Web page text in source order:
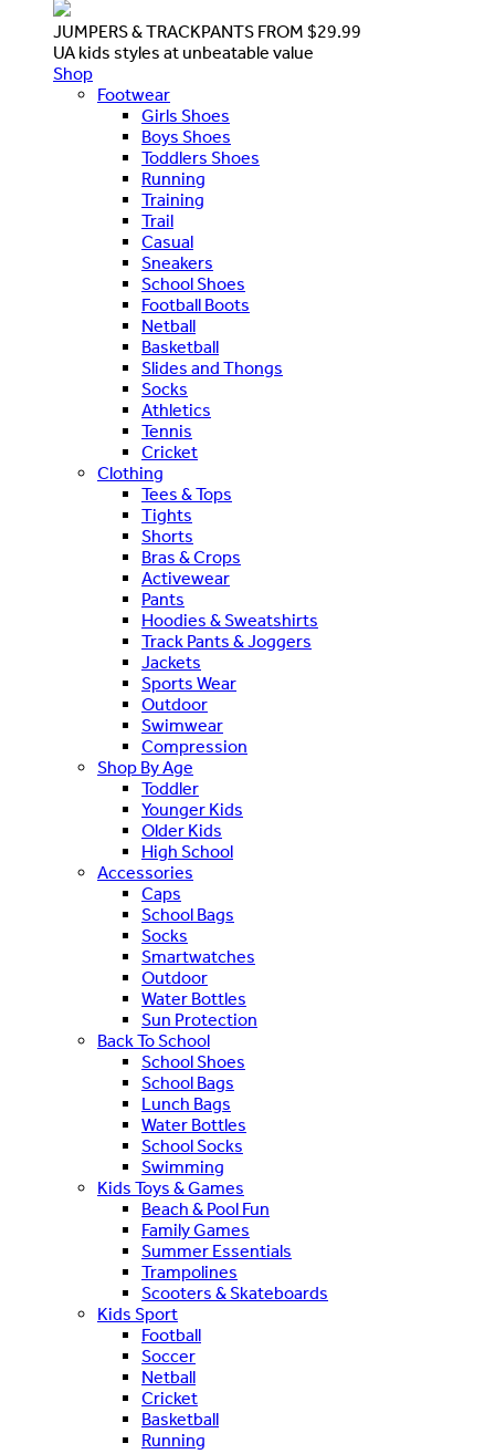
JUMPERS & TRACKPANTS FROM $29.99
UA kids styles at unbeatable value
Shop
Footwear
Girls Shoes
Boys Shoes
Toddlers Shoes
Running
Training
Trail
Casual
Sneakers
School Shoes
Football Boots
Netball
Basketball
Slides and Thongs
Socks
Athletics
Tennis
Cricket
Clothing
Tees & Tops
Tights
Shorts
Bras & Crops
Activewear
Pants
Hoodies & Sweatshirts
Track Pants & Joggers
Jackets
Sports Wear
Outdoor
Swimwear
Compression
Shop By Age
Toddler
Younger Kids
Older Kids
High School
Accessories
Caps
School Bags
Socks
Smartwatches
Outdoor
Water Bottles
Sun Protection
Back To School
School Shoes
School Bags
Lunch Bags
Water Bottles
School Socks
Swimming
Kids Toys & Games
Beach & Pool Fun
Family Games
Summer Essentials
Trampolines
Scooters & Skateboards
Kids Sport
Football
Soccer
Netball
Cricket
Basketball
Running